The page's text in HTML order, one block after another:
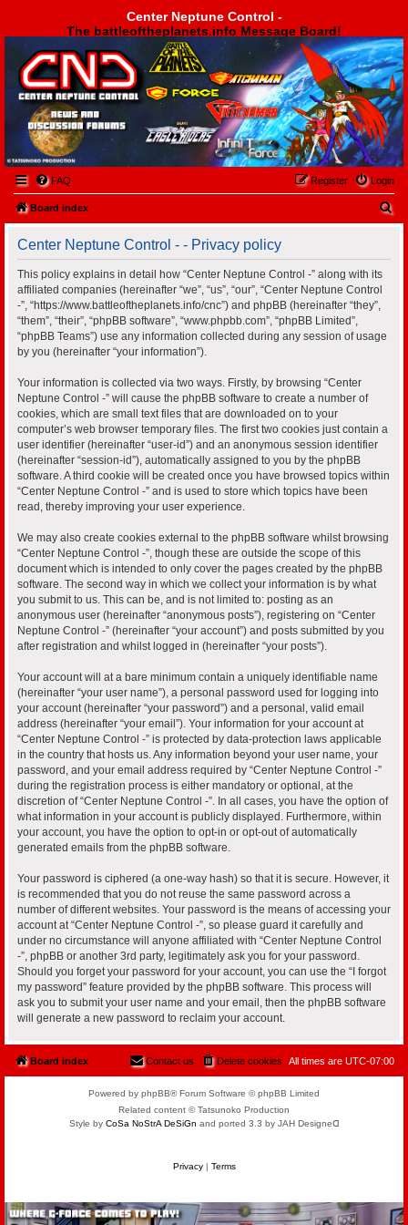
Center Neptune Control -
The battleoftheplanets.info Message Board!
Center Neptune Control -
FAQ Login
Register
Board index
Center Neptune Control - - Privacy policy
This policy explains in detail how “Center Neptune Control -” along with its
affiliated companies (hereinafter “we”, “us”, “our”, “Center Neptune Control
-”, “https://www.battleoftheplanets.info/cnc”) and phpBB (hereinafter “they”,
“them”, “their”, “phpBB software”, “www.phpbb.com”, “phpBB Limited”,
“phpBB Teams”) use any information collected during any session of usage
by you (hereinafter “your information”).
Your information is collected via two ways. Firstly, by browsing “Center
Neptune Control -” will cause the phpBB software to create a number of
cookies, which are small text files that are downloaded on to your
computer’s web browser temporary files. The first two cookies just contain a
user identifier (hereinafter “user-id”) and an anonymous session identifier
(hereinafter “session-id”), automatically assigned to you by the phpBB
software. A third cookie will be created once you have browsed topics within
“Center Neptune Control -” and is used to store which topics have been
read, thereby improving your user experience.
We may also create cookies external to the phpBB software whilst browsing
“Center Neptune Control -”, though these are outside the scope of this
document which is intended to only cover the pages created by the phpBB
software. The second way in which we collect your information is by what
you submit to us. This can be, and is not limited to: posting as an
anonymous user (hereinafter “anonymous posts”), registering on “Center
Neptune Control -” (hereinafter “your account”) and posts submitted by you
after registration and whilst logged in (hereinafter “your posts”).
Your account will at a bare minimum contain a uniquely identifiable name
(hereinafter “your user name”), a personal password used for logging into
your account (hereinafter “your password”) and a personal, valid email
address (hereinafter “your email”). Your information for your account at
“Center Neptune Control -” is protected by data-protection laws applicable
in the country that hosts us. Any information beyond your user name, your
password, and your email address required by “Center Neptune Control -”
during the registration process is either mandatory or optional, at the
discretion of “Center Neptune Control -”. In all cases, you have the option of
what information in your account is publicly displayed. Furthermore, within
your account, you have the option to opt-in or opt-out of automatically
generated emails from the phpBB software.
Your password is ciphered (a one-way hash) so that it is secure. However, it
is recommended that you do not reuse the same password across a
number of different websites. Your password is the means of accessing your
account at “Center Neptune Control -”, so please guard it carefully and
under no circumstance will anyone affiliated with “Center Neptune Control
-”, phpBB or another 3rd party, legitimately ask you for your password.
Should you forget your password for your account, you can use the “I forgot
my password” feature provided by the phpBB software. This process will
ask you to submit your user name and your email, then the phpBB software
will generate a new password to reclaim your account.
Board index All times are UTC-07:00
Delete cookies
Contact us
Powered by phpBB® Forum Software © phpBB Limited
Related content © Tatsunoko Production
Style by CoSa NoStrA DeSiGn and ported 3.3 by JAH Designeᗡ
Privacy| Terms